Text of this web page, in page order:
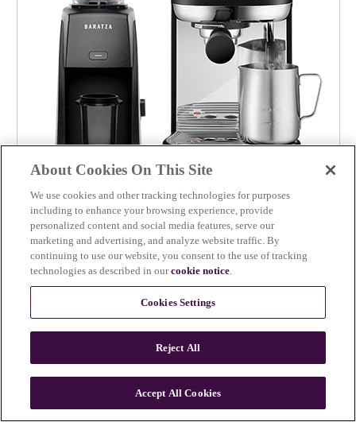
Baratza Encore™ ESP x the Bambino® Plus
The perfect pair for simple espresso at home
$649.95
About Cookies On This Site
We use cookies and other tracking technologies for purposes
including to enhance your browsing experience, provide
personalized content and social media features, serve our
marketing and advertising, and analyze website traffic. By
continuing to use our website, you consent to the use of tracking
technologies as described in ourcookie notice.
Cookies Settings
Reject All
Accept All Cookies